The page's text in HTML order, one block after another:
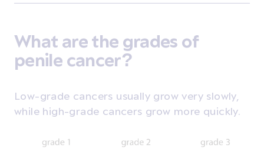
What are the grades of
penile cancer?
Low-grade cancers usually grow very slowly,
while high-grade cancers grow more quickly.